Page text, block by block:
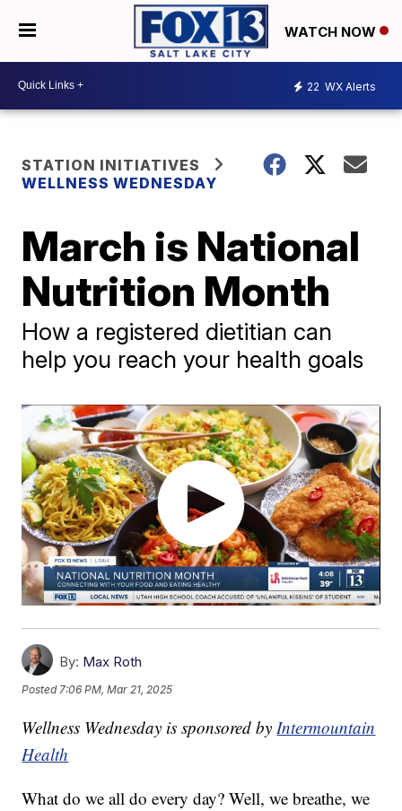
WATCH NOW
22 WX Alerts
STATION INITIATIVES
WELLNESS WEDNESDAY
March is National
Nutrition Month
How a registered dietitian can
help you reach your health goals
By: Max Roth
Posted7:06 PM, Mar 21, 2025
Wellness Wednesday is sponsored byIntermountain
Health
What do we all do every day? Well, we breathe, we